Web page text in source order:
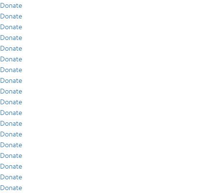
Donate
Donate
Donate
Donate
Donate
Donate
Donate
Donate
Donate
Donate
Donate
Donate
Donate
Donate
Donate
Donate
Donate
Donate